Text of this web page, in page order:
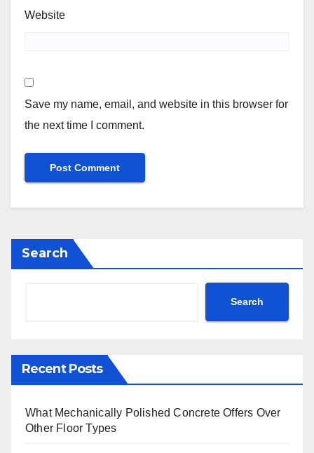
Website
Save my name, email, and website in this browser for
the next time I comment.
Search
Search
Recent Posts
What Mechanically Polished Concrete Offers Over
Other Floor Types